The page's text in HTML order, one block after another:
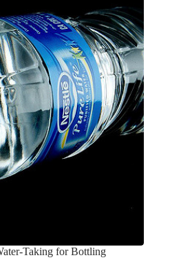
Taking for Bottling